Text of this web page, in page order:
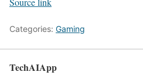
Categories: Gaming
TechAIApp